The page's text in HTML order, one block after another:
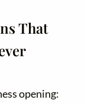
That
opening: